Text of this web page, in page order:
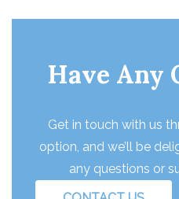
Have Any
Get in touch with us
option, and we’ll be
any questions or